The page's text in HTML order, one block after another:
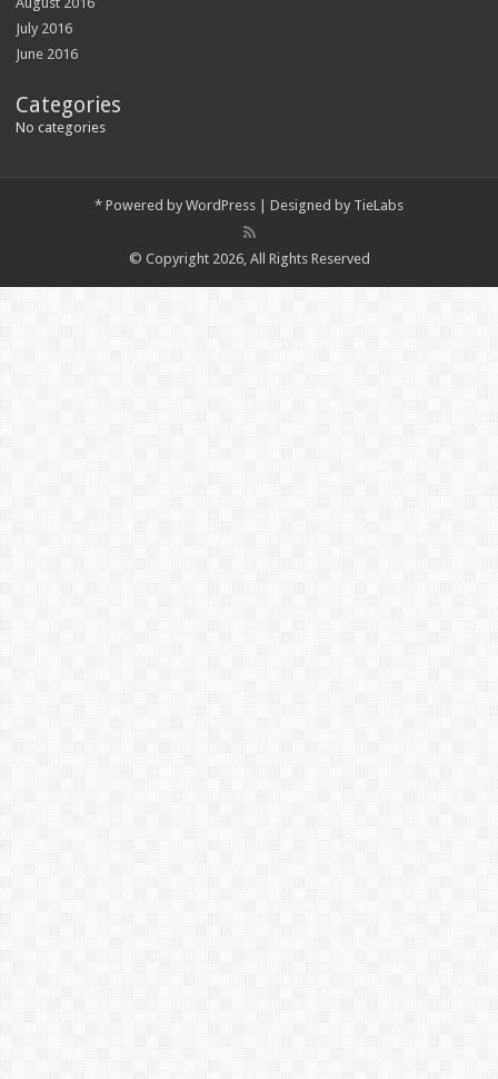
July 2016
June 2016
Categories
No categories
* Powered by WordPress | Designed by TieLabs
© Copyright 2026, All Rights Reserved